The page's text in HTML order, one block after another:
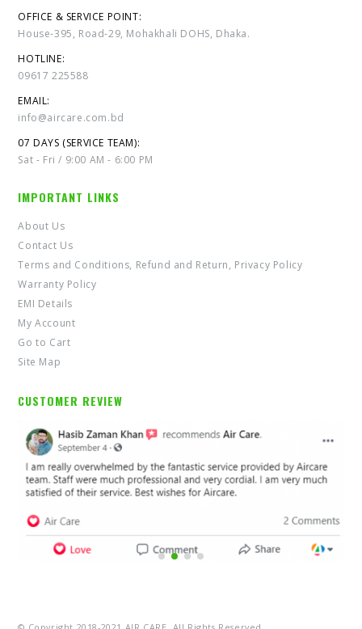
OFFICE & SERVICE POINT:
House-395, Road-29, Mohakhali DOHS, Dhaka.
HOTLINE:
09617 225588
EMAIL:
info@aircare.com.bd
07 DAYS (SERVICE TEAM):
Sat - Fri / 9:00 AM - 6:00 PM
IMPORTANT LINKS
About Us
Contact Us
Terms and Conditions, Refund and Return, Privacy Policy
Warranty Policy
EMI Details
My Account
Go to Cart
Site Map
CUSTOMER REVIEW